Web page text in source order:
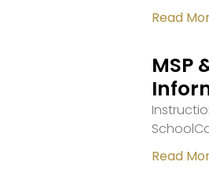
Read
MSP
Read